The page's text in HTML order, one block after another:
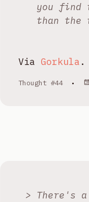
you find
than the
Via Gorkula .
Thought #44 •
There's